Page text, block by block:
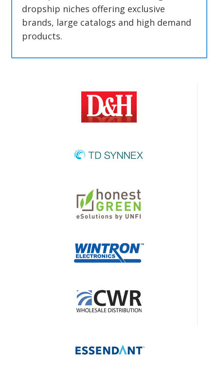
dropship niches offering exclusive
brands, large catalogs and high demand
products.